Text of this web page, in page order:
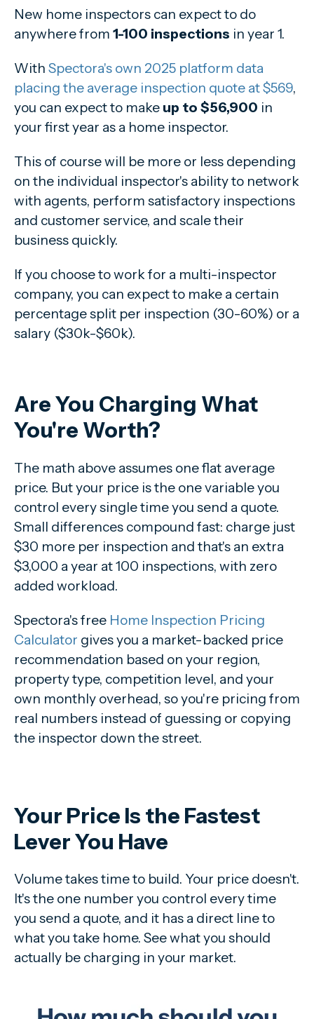
New home inspectors can expect to do
anywhere from 1-100 inspections in year 1.
With Spectora's own 2025 platform data
placing the average inspection quote at $569,
you can expect to make up to $56,900 in
your first year as a home inspector.
This of course will be more or less depending
on the individual inspector's ability to network
with agents, perform satisfactory inspections
and customer service, and scale their
business quickly.
If you choose to work for a multi-inspector
company, you can expect to make a certain
percentage split per inspection (30-60%) or a
salary ($30k-$60k).
Are You Charging What
You're Worth?
The math above assumes one flat average
price. But your price is the one variable you
control every single time you send a quote.
Small differences compound fast: charge just
$30 more per inspection and that's an extra
$3,000 a year at 100 inspections, with zero
added workload.
Spectora's free Home Inspection Pricing
Calculator gives you a market-backed price
recommendation based on your region,
property type, competition level, and your
own monthly overhead, so you're pricing from
real numbers instead of guessing or copying
the inspector down the street.
Your Price Is the Fastest
Lever You Have
Volume takes time to build. Your price doesn't.
It's the one number you control every time
you send a quote, and it has a direct line to
what you take home. See what you should
actually be charging in your market.